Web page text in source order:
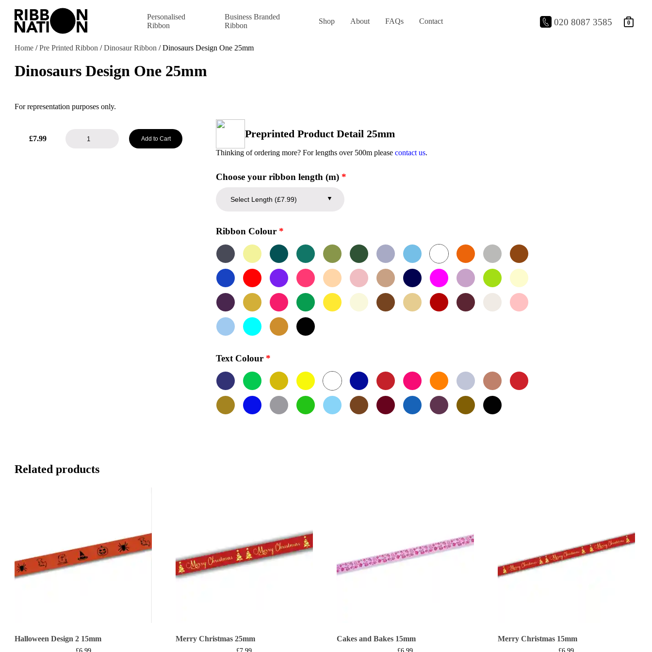
Personalised
Ribbon
Business Branded
Ribbon
Shop About FAQs Contact 020 8087 3585 0
Home /Pre Printed Ribbon /Dinosaur Ribbon / Dinosaurs Design One 25mm
Dinosaurs Design One 25mm
For representation purposes only.
£7.99 Add to Cart Preprinted Product Detail 25mm
Thinking of ordering more? For lengths over 500m pleasecontact us.
Choose your ribbon length (m) *
Ribbon Colour *
Text Colour *
Related products
Halloween Design 2 15mm Merry Christmas 25mm Cakes and Bakes 15mm Merry Christmas 15mm